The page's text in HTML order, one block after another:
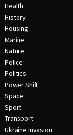
Health
History
Housing
Marine
Nature
Police
Politics
Power Shift
Space
Sport
Transport
Ukraine invasion